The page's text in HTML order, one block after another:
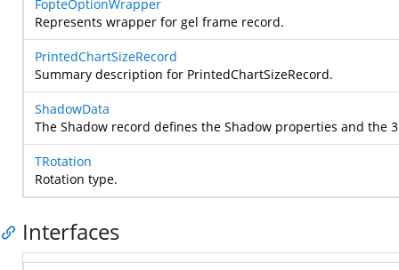
FopteOptionWrapper
Represents wrapper for gel frame record.
PrintedChartSizeRecord
Summary description for PrintedChartSizeRecord.
ShadowData
The Shadow record defines the Shadow properties and
TRotation
Rotation type.
Interfaces